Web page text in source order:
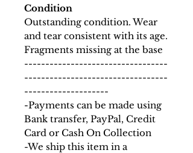
Condition
Outstanding condition. Wear
and tear consistent with its age.
Fragments missing at the base
----------------------------------
----------------------------------
--------------------
-Payments can be made using
Bank transfer, PayPal, Credit
Card or Cash On Collection
-We ship this item in a